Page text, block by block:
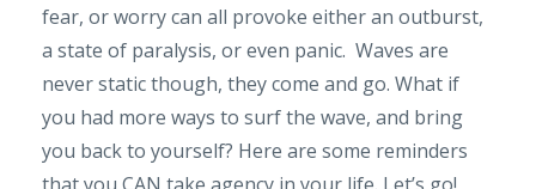
fear, or worry can all provoke either an outburst,
a state of paralysis, or even panic. Waves are
never static though, they come and go. What if
you had more ways to surf the wave, and bring
you back to yourself? Here are some reminders